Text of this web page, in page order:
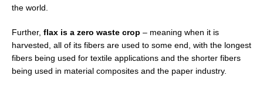
the world.
Further, flax is a zero waste crop – meaning when it is
harvested, all of its fibers are used to some end, with the longest
fibers being used for textile applications and the shorter fibers
being used in material composites and the paper industry.